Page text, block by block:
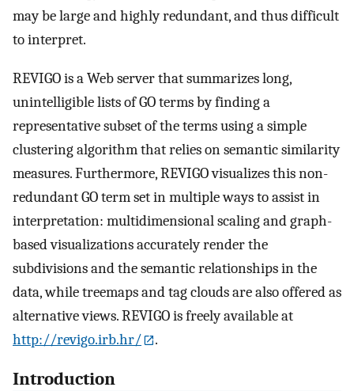
may be large and highly redundant, and thus difficult
to interpret.
REVIGO is a Web server that summarizes long,
unintelligible lists of GO terms by finding a
representative subset of the terms using a simple
clustering algorithm that relies on semantic similarity
measures. Furthermore, REVIGO visualizes this non-
redundant GO term set in multiple ways to assist in
interpretation: multidimensional scaling and graph-
based visualizations accurately render the
subdivisions and the semantic relationships in the
data, while treemaps and tag clouds are also offered as
alternative views. REVIGO is freely available at
http://revigo.irb.hr/
.
Introduction